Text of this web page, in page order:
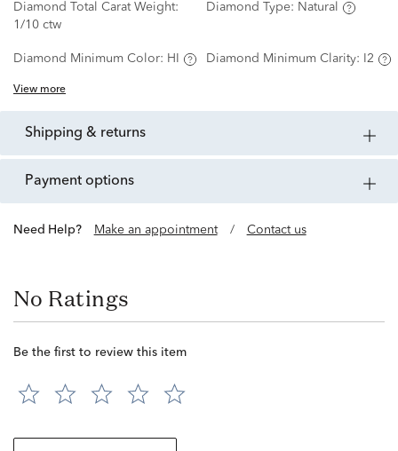
Diamond Total Carat Weight:
1/10 ctw
Diamond Type: Natural
Diamond Minimum Color: HI Diamond Minimum Clarity: I2
View more
shipping & returns
payment options
Need Help? Make an appointment / Contact us
No Ratings
Be the first to review this item